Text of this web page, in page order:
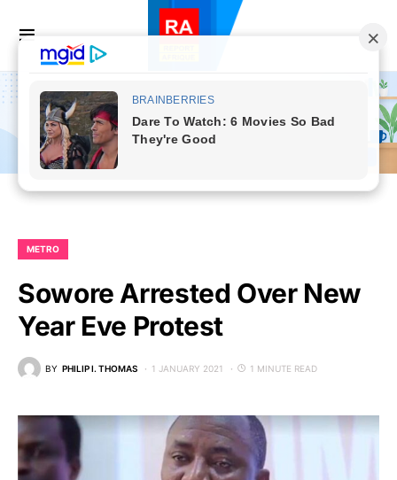
METRO
Sowore Arrested Over New
Year Eve Protest
BY PHILIP I. THOMAS 1 JANUARY 2021 1 MINUTE READ